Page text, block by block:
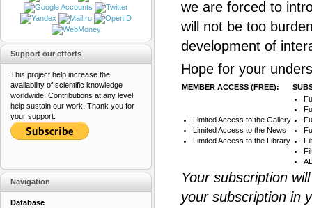
we are forced to
will not be too
development of
Hope for your
MEMBER ACCESS (FREE):
Limited Access to the Gallery
Limited Access to the News
Limited Access to the Library
Your subscription
your subscription in
Support our efforts
This project help increase the
availability of scientific knowledge
worldwide. Contributions at any level
help sustain our work. Thank you for
your support.
Navigation
Database